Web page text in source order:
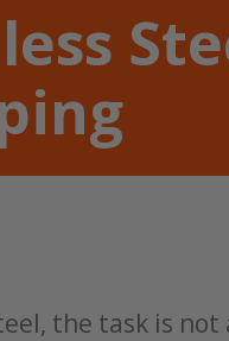
the task is not